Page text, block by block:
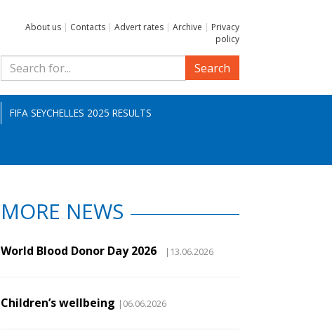
About us | Contacts | Advert rates | Archive | Privacy
policy
Search
FIFA SEYCHELLES 2025 RESULTS
MORE NEWS
World Blood Donor Day 2026 |13.06.2026
Children’s wellbeing |06.06.2026